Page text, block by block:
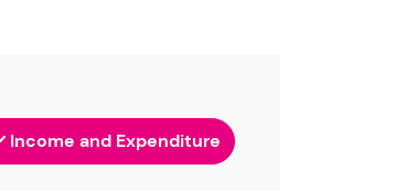
Income and Expenditure